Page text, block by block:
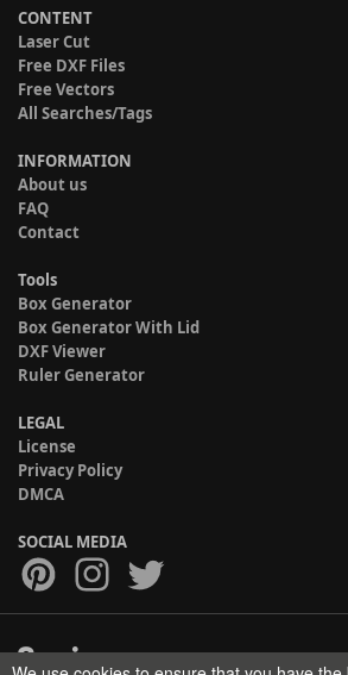
CONTENT
Laser Cut
Free DXF Files
Free Vectors
All Searches/Tags
INFORMATION
About us
FAQ
Contact
Tools
Box Generator
Box Generator With Lid
DXF Viewer
Ruler Generator
LEGAL
License
Privacy Policy
DMCA
SOCIAL MEDIA